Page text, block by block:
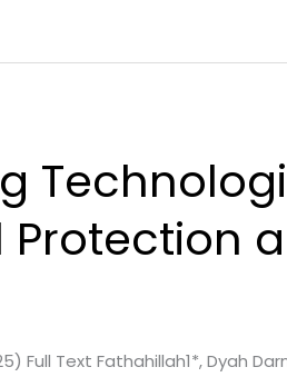
Full Text Fathahillah1*, Dyah